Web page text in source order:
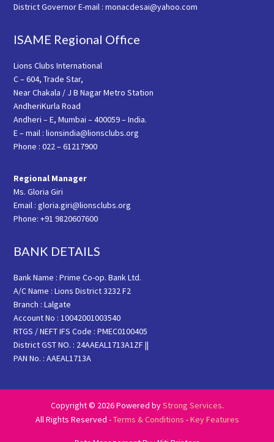
District Governor E-mail : monacdesai@yahoo.com
ISAME Regional Office
Lions Clubs International
C – 604, Trade Star,
Near Chakala / J B Nagar Metro Station
AndheriKurla Road
Andheri – E, Mumbai – 400059 – India.
E – mail : lionsindia@lionsclubs.org
Phone : 022 – 61217900
Regional Manager
Ms. Gloria Giri
Email : gloria.giri@lionsclubs.org
Phone: +91 9820607600
BANK DETAILS
Bank Name : Prime Co-op. Bank Ltd.
A/C Name : Lions District 3232 F2
Branch : Lalgate
Account No : 10042001003540
RTGS / NEFT IFS Code : PMEC0100405
District GST NO. : 24AAEAL1713A1ZF ||
PAN No. : AAEAL1713A
Copyright © 2026 Powered byStrong Services.
All Rights Reserved -Terms & Conditions -Key Features